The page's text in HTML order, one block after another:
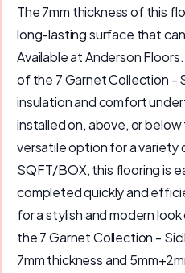
The 7mm thickness of this
long-lasting surface that
Available at Anderson
of the 7 Garnet Collection -
insulation and comfort
installed on, above, or
versatile option for a variety
SQFT/BOX, this flooring is
completed quickly and
for a stylish and modern
the 7 Garnet Collection -
7mm thickness and